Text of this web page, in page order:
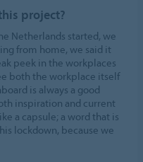
project?
Netherlands started, we
from home, we said it
peek in the workplaces
both the workplace itself
is always a good
inspiration and current
a capsule; a word that is
lockdown, because we